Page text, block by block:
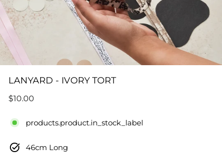
LANYARD - IVORY TORT
Regular
$10.00
products.product.in_stock_label
46cm Long